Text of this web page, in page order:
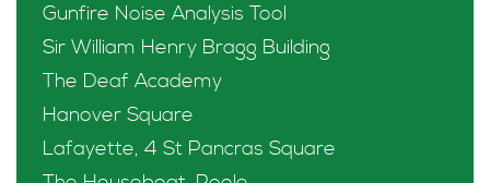
Gunfire Noise Analysis Tool
Sir William Henry Bragg Building
The Deaf Academy
Hanover Square
Lafayette, 4 St Pancras Square